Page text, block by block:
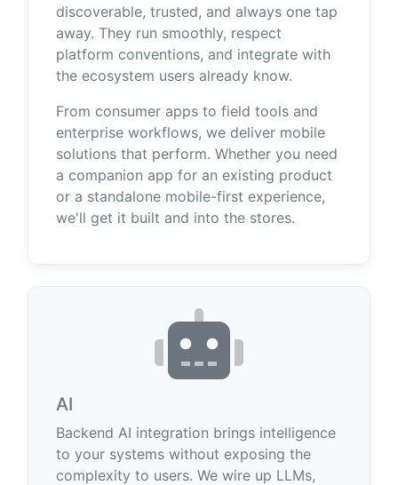
discoverable, trusted, and always one tap
away. They run smoothly, respect
platform conventions, and integrate with
the ecosystem users already know.
From consumer apps to field tools and
enterprise workflows, we deliver mobile
solutions that perform. Whether you need
a companion app for an existing product
or a standalone mobile-first experience,
we'll get it built and into the stores.
AI
Backend AI integration brings intelligence
to your systems without exposing the
complexity to users. We wire up LLMs,